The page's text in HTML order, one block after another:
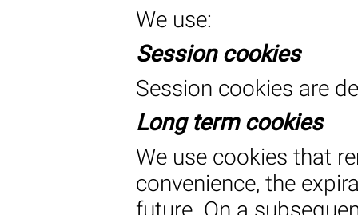
We use:
Session cookies
Session cookies are
Long term cookies
We use cookies that
convenience, the